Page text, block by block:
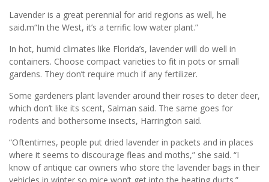
Lavender is a great perennial for arid regions as well, he
said.m“In the West, it’s a terrific low water plant.”
In hot, humid climates like Florida’s, lavender will do well in
containers. Choose compact varieties to fit in pots or small
gardens. They don’t require much if any fertilizer.
Some gardeners plant lavender around their roses to deter deer,
which don’t like its scent, Salman said. The same goes for
rodents and bothersome insects, Harrington said.
“Oftentimes, people put dried lavender in packets and in places
where it seems to discourage fleas and moths,” she said. “I
know of antique car owners who store the lavender bags in their